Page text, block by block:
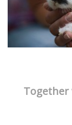
Together